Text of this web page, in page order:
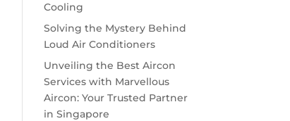
Cooling
Solving the Mystery Behind
Loud Air Conditioners
Unveiling the Best Aircon
Services with Marvellous
Aircon: Your Trusted Partner
in Singapore